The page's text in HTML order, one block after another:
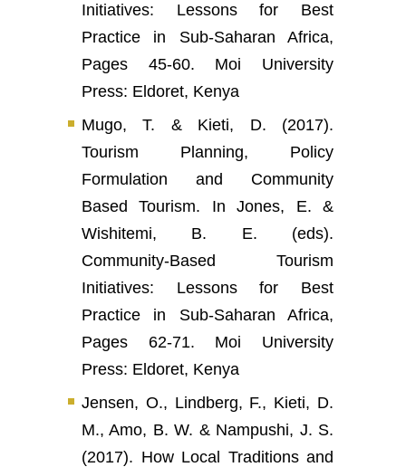
Initiatives: Lessons for Best
Practice in Sub-Saharan Africa,
Pages 45-60. Moi University
Press: Eldoret, Kenya
Mugo, T. & Kieti, D. (2017).
Tourism Planning, Policy
Formulation and Community
Based Tourism. In Jones, E. &
Wishitemi, B. E. (eds).
Community-Based Tourism
Initiatives: Lessons for Best
Practice in Sub-Saharan Africa,
Pages 62-71. Moi University
Press: Eldoret, Kenya
Jensen, O., Lindberg, F., Kieti, D.
M., Amo, B. W. & Nampushi, J. S.
(2017). How Local Traditions and